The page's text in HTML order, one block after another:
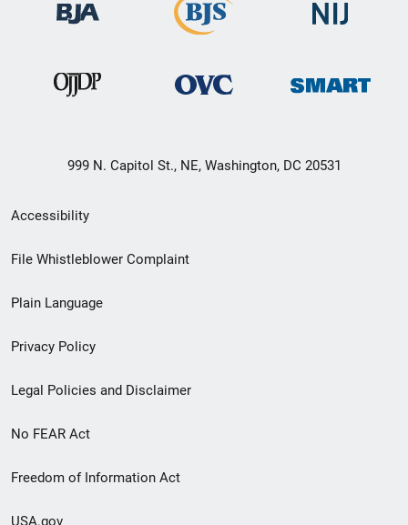
999 N. Capitol St., NE, Washington, DC 20531
Secondary
Footer
menu
Accessibility
File Whistleblower Complaint
Plain Language
Privacy Policy
Legal Policies and Disclaimer
No FEAR Act
Freedom of Information Act
USA.gov